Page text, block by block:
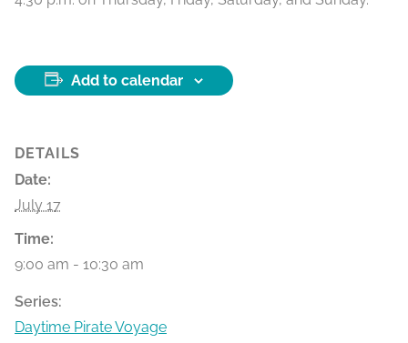
Add to calendar
DETAILS
Date:
July 17
Time:
9:00 am - 10:30 am
Series:
Daytime Pirate Voyage